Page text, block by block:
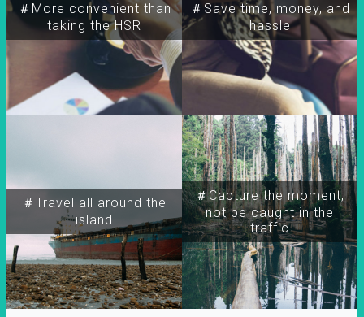
＃More convenient than
taking the HSR
＃Travel all around the
island
＃Capture the moment,
not be caught in the
traffic
＃Save time, money, and
hassle